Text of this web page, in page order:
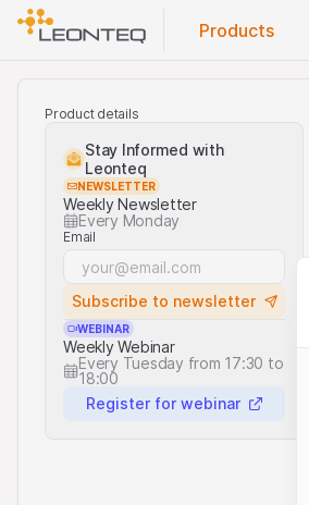
Products
Product details
Stay Informed with
Leonteq
NEWSLETTER
Weekly Newsletter
Every Monday
Email
Subscribe to newsletter
WEBINAR
Weekly Webinar
Every Tuesday from 17:30 to
18:00
Register for webinar